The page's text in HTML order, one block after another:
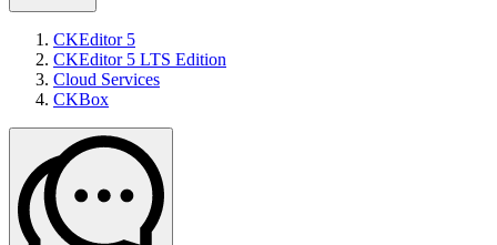
CKEditor 5
CKEditor 5 LTS Edition
Cloud Services
CKBox